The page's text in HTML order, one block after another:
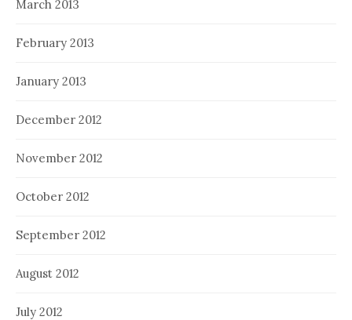
March 2013
February 2013
January 2013
December 2012
November 2012
October 2012
September 2012
August 2012
July 2012